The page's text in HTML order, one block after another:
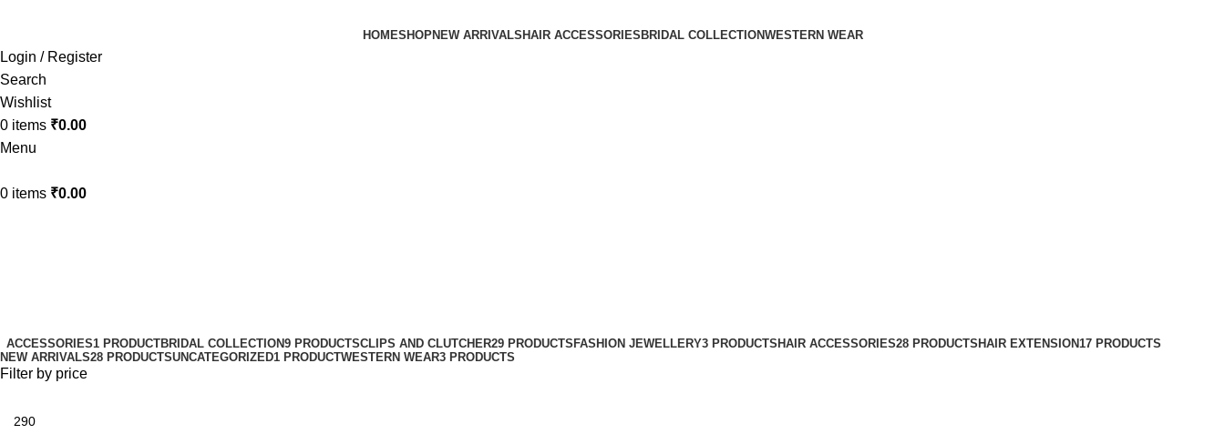
HOMESHOPNEW ARRIVALS HAIR ACCESSORIES BRIDAL COLLECTIONWESTERN WEAR
Login / Register
Search
Wishlist
0 items ₹0.00
Menu
0 items ₹0.00
ACCESSORIES1 PRODUCTBRIDAL COLLECTION9 PRODUCTSCLIPS AND CLUTCHER29 PRODUCTSFASHION JEWELLERY3 PRODUCTSHAIR ACCESSORIES28 PRODUCTSHAIR EXTENSION17 PRODUCTS
NEW ARRIVALS28 PRODUCTSUNCATEGORIZED1 PRODUCTWESTERN WEAR3 PRODUCTS
Filter by price